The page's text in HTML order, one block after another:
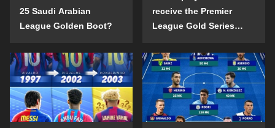
25 Saudi Arabian
League Golden Boot?
receive the Premier
League Gold Series
2024-25 season?